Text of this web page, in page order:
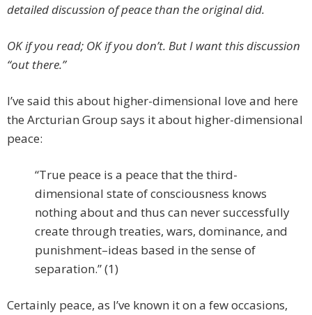
detailed discussion of peace than the original did.
OK if you read; OK if you don’t. ButI want this discussion
“out there.”
I’ve said this about higher-dimensional love and here
the Arcturian Group says it about higher-dimensional
peace:
“True peace is a peace that the third-
dimensional state of consciousness knows
nothing about and thus can never successfully
create through treaties, wars, dominance, and
punishment–ideas based in the sense of
separation.” (1)
Certainly peace, as I’ve known it on a few occasions,